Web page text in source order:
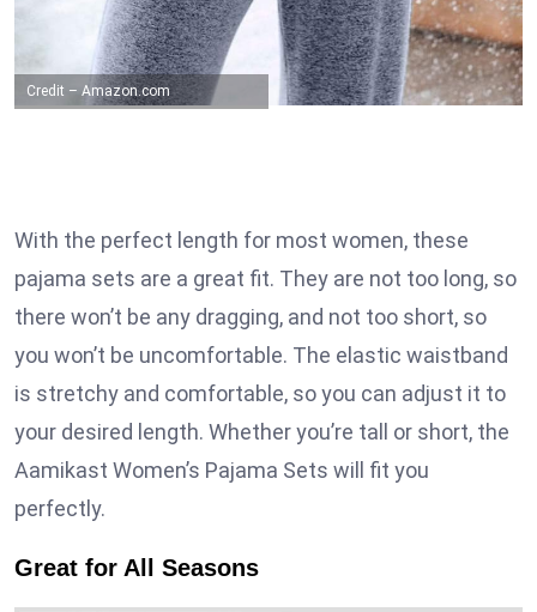
Credit – Amazon.com
With the perfect length for most women, these
pajama sets are a great fit. They are not too long, so
there won’t be any dragging, and not too short, so
you won’t be uncomfortable. The elastic waistband
is stretchy and comfortable, so you can adjust it to
your desired length. Whether you’re tall or short, the
Aamikast Women’s Pajama Sets will fit you
perfectly.
Great for All Seasons